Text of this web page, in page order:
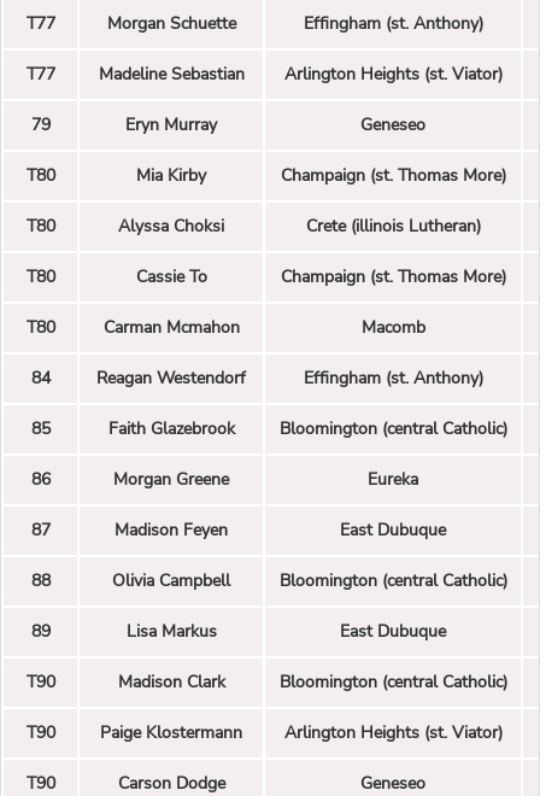
T77 Morgan Schuette Effingham (st. Anthony)
T77 Madeline Sebastian Arlington Heights (st. Viator)
79 Eryn Murray Geneseo
T80 Mia Kirby Champaign (st. Thomas More)
T80 Alyssa Choksi Crete (illinois Lutheran)
T80 Cassie To Champaign (st. Thomas More)
T80 Carman Mcmahon Macomb
84 Reagan Westendorf Effingham (st. Anthony)
85 Faith Glazebrook Bloomington (central Catholic)
86 Morgan Greene Eureka
87 Madison Feyen East Dubuque
88 Olivia Campbell Bloomington (central Catholic)
89 Lisa Markus East Dubuque
T90 Madison Clark Bloomington (central Catholic)
T90 Paige Klostermann Arlington Heights (st. Viator)
T90 Carson Dodge Geneseo